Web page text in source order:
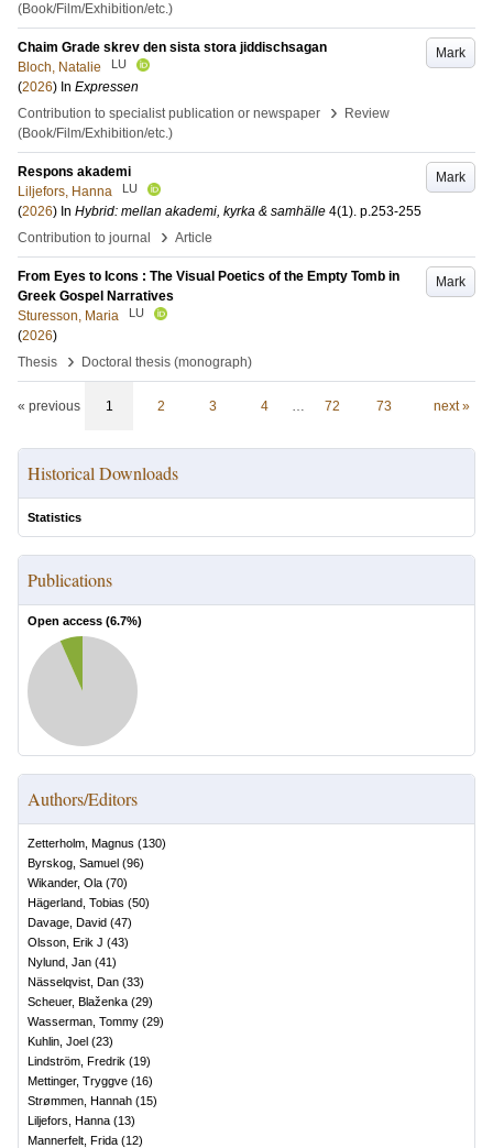
(Book/Film/Exhibition/etc.)
Mark
Chaim Grade skrev den sista stora jiddischsagan
Bloch, Natalie
LU
(2026) In Expressen
Contribution to specialist publication or newspaper
›
Review
(Book/Film/Exhibition/etc.)
Mark
Respons akademi
Liljefors, Hanna
LU
(2026) In Hybrid: mellan akademi, kyrka & samhälle 4(1). p.253-255
Contribution to journal
› Article
Mark
From Eyes to Icons : The Visual Poetics of the Empty Tomb in
Greek Gospel Narratives
Sturesson, Maria
LU
(2026)
Thesis
› Doctoral thesis (monograph)
« previous 1 2 3 4 … 72 73 next »
Historical Downloads
Statistics
Publications
Open access (6.7%)
Authors/Editors
Zetterholm, Magnus (130)
Byrskog, Samuel (96)
Wikander, Ola (70)
Hägerland, Tobias (50)
Davage, David (47)
Olsson, Erik J (43)
Nylund, Jan (41)
Nässelqvist, Dan (33)
Scheuer, Blaženka (29)
Wasserman, Tommy (29)
Kuhlin, Joel (23)
Lindström, Fredrik (19)
Mettinger, Tryggve (16)
Strømmen, Hannah (15)
Liljefors, Hanna (13)
Mannerfelt, Frida (12)